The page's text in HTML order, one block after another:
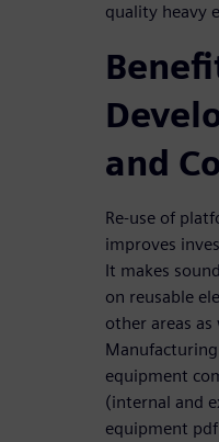
quality heavy
and
Re-use of
improves
It makes
on reusable
other areas
equipment
(internal and
equipment